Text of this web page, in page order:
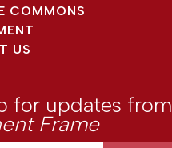
COMMONS
US
for updates from
Frame